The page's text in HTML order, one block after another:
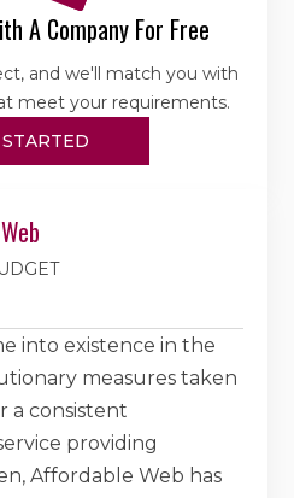
A Company For Free
and we'll match you with
meet your requirements.
into existence in the
measures taken
a consistent
providing
Affordable Web has